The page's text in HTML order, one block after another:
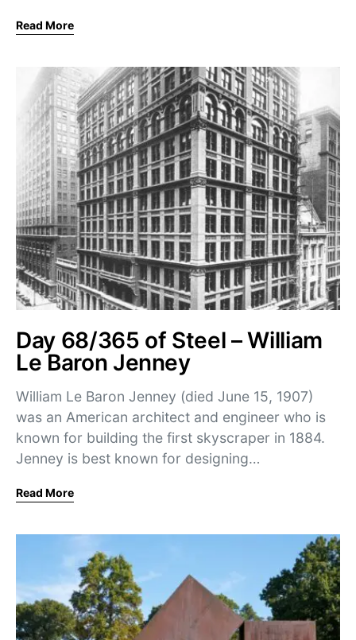
Read More
Day 68/365 of Steel – William
Le Baron Jenney
William Le Baron Jenney (died June 15, 1907)
was an American architect and engineer who is
known for building the first skyscraper in 1884.
Jenney is best known for designing…
Read More